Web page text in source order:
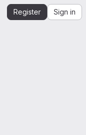
Register Sign in